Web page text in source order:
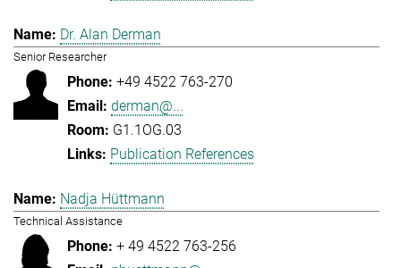
Dr. Alan Derman
Senior Researcher
+49 4522 763-270
derman@...
G1.1OG.03
Publication References
Nadja Hüttmann
Technical Assistance
+ 49 4522 763-256